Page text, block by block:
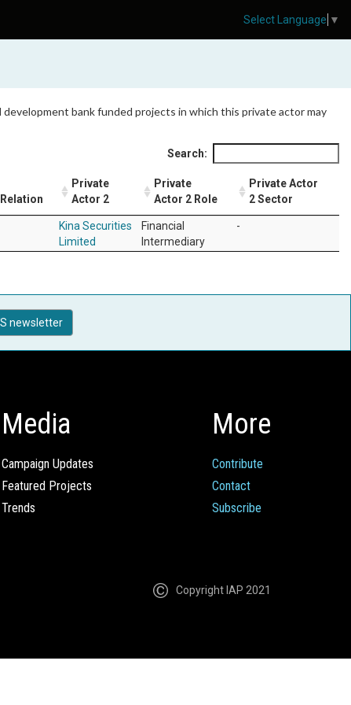
bank funded projects in which this private actor may
Search:
Relation
Private
Actor 2
Private
Actor 2 Role
Private Actor
2 Sector
Kina Securities
Limited
Financial
Intermediary
-
newsletter
Media
Campaign Updates
Featured Projects
Trends
More
Contribute
Contact
Subscribe
Copyright IAP 2021
Select Language ▼